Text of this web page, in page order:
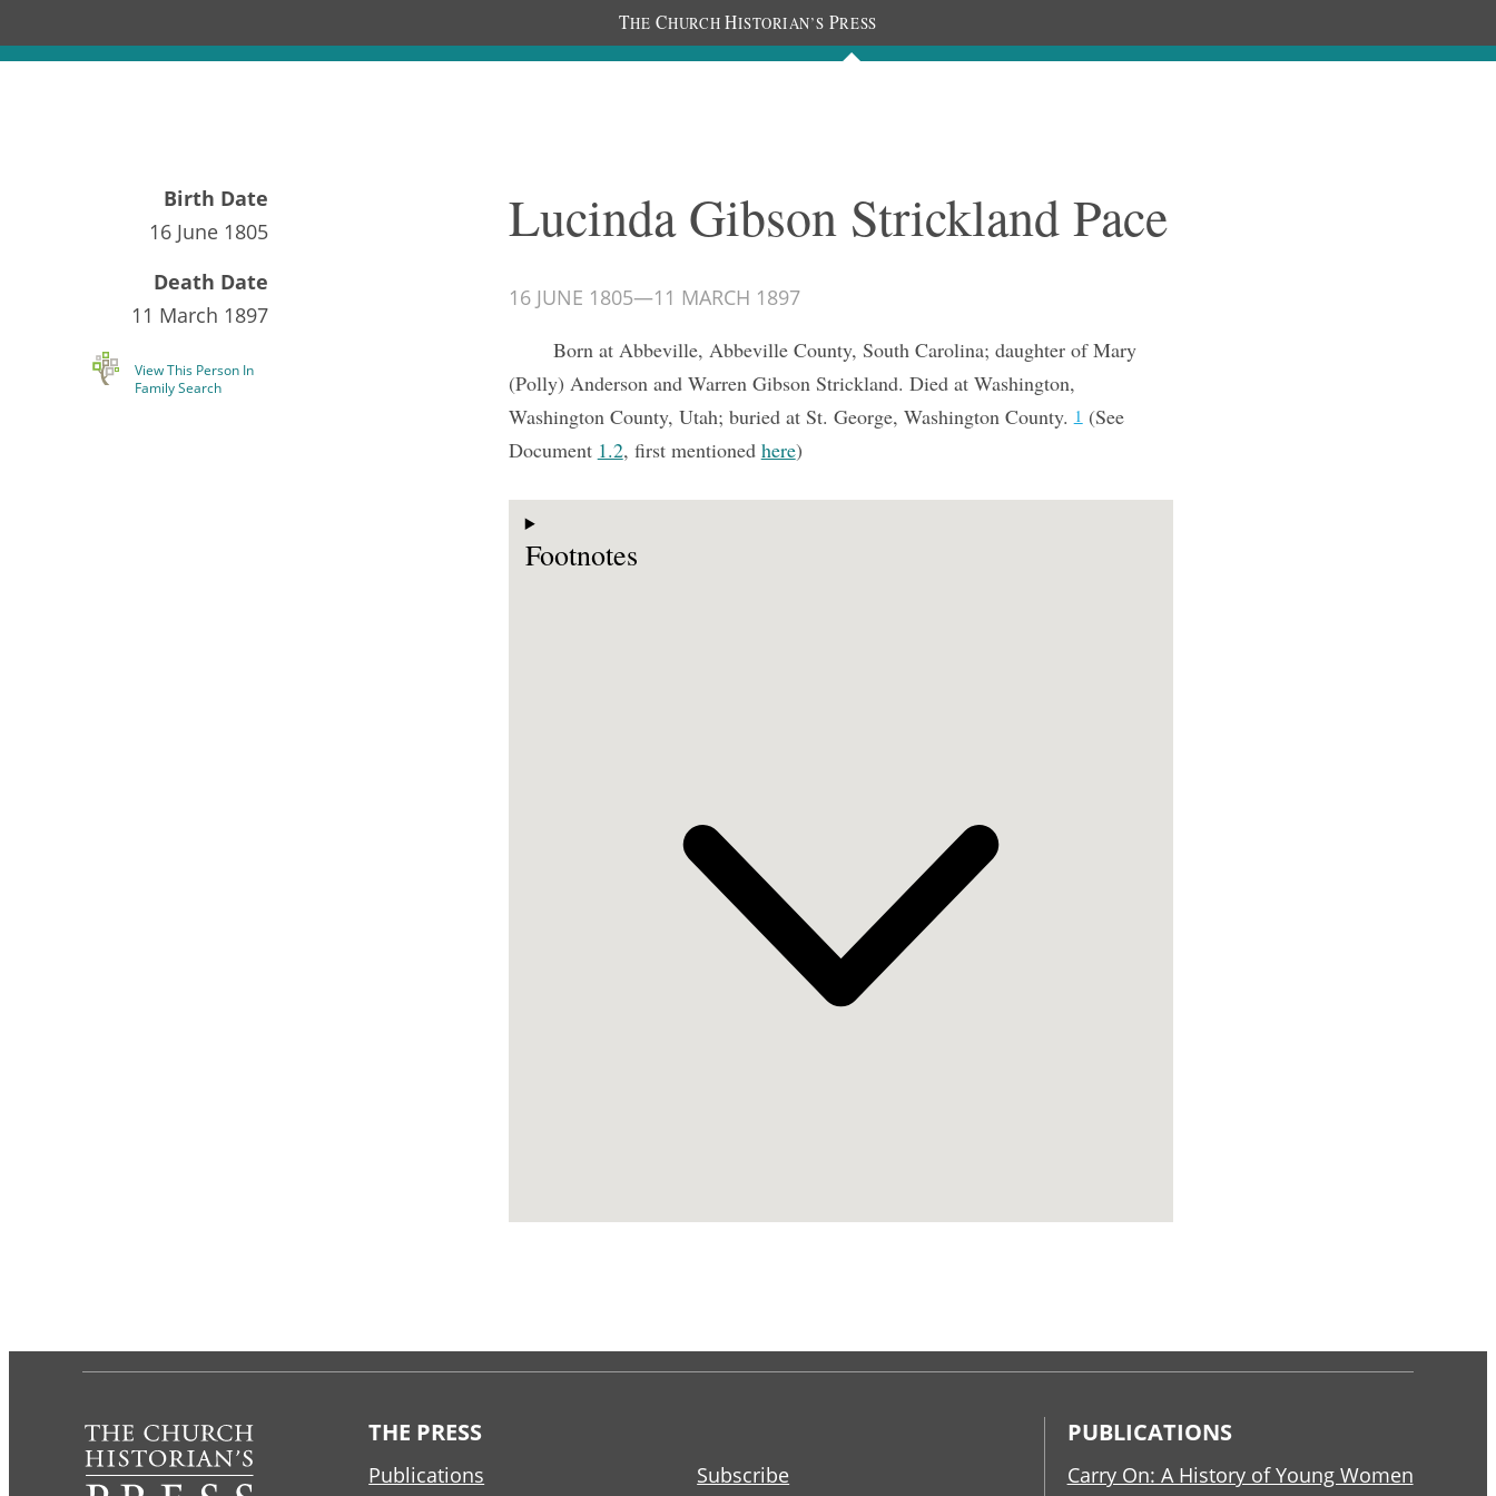
THE CHURCH HISTORIAN’S PRESS
Documents People
Birth Date
16 June 1805
Death Date
11 March 1897
View This Person In
Family Search
Lucinda Gibson Strickland Pace
16 JUNE 1805—11 MARCH 1897
Born at Abbeville, Abbeville County, South Carolina; daughter of Mary
(Polly) Anderson and Warren Gibson Strickland. Died at Washington,
Washington County, Utah; buried at St. George, Washington County.1(See
Document 1.2, first mentioned here)
Footnotes
THE PRESS
Publications
Subscribe
PUBLICATIONS
Carry On: A History of Young Women